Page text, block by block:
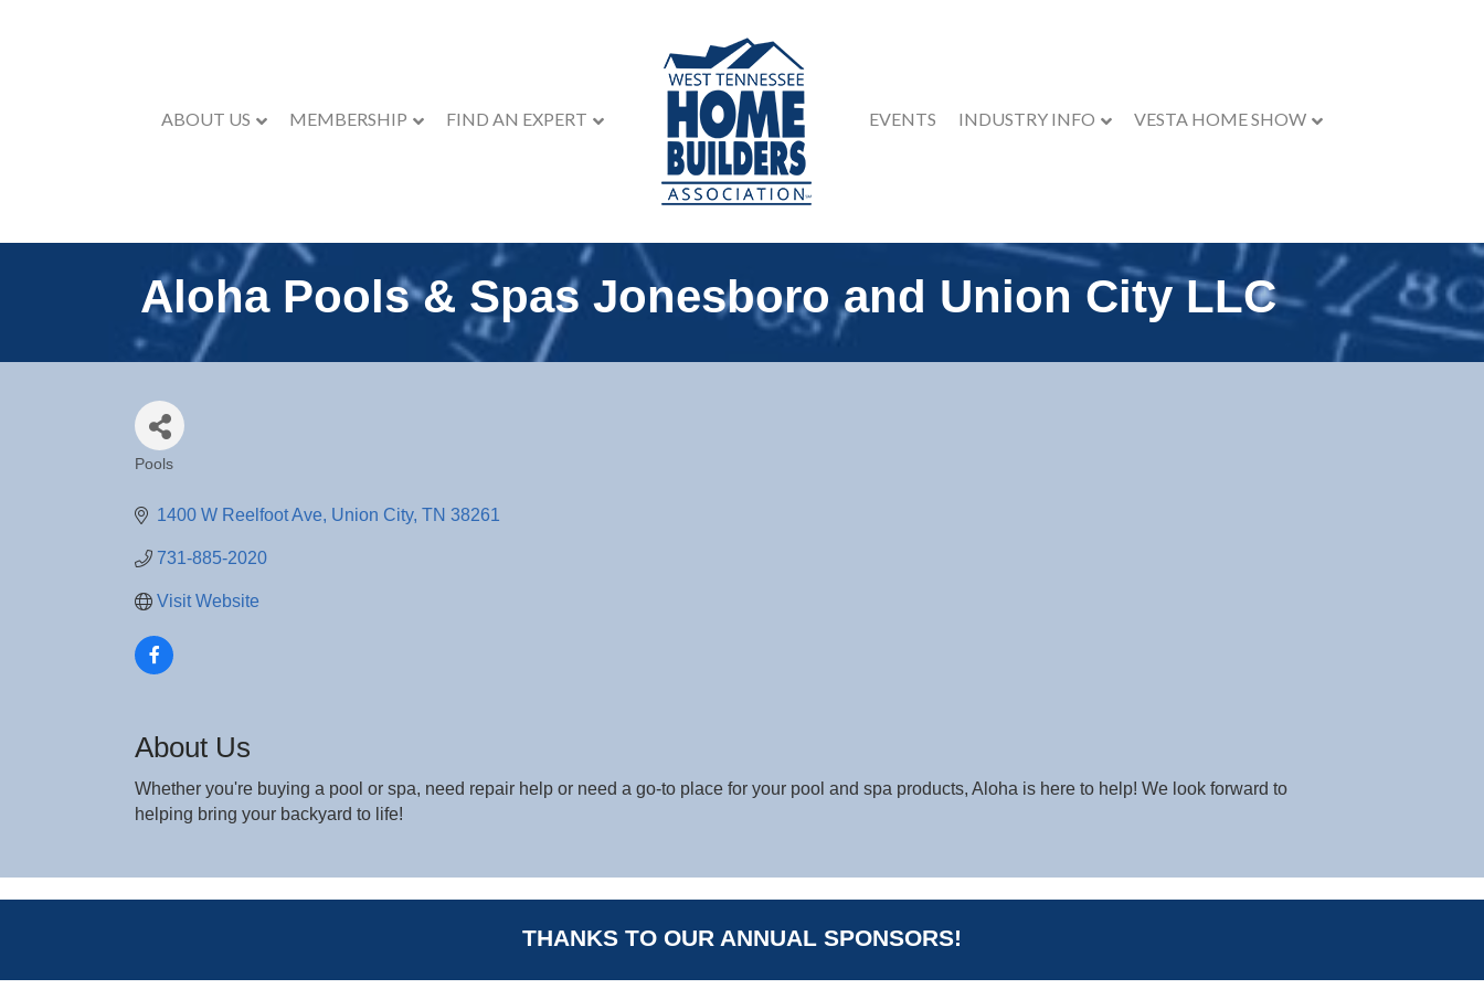
ABOUT US MEMBERSHIP FIND AN EXPERT EVENTS INDUSTRY INFO VESTA HOME SHOW
Aloha Pools & Spas Jonesboro and Union City LLC
Pools
1400 W Reelfoot Ave Union City TN 38261
731-885-2020
Visit Website
About Us
Whether you're buying a pool or spa, need repair help or need a go-to place for your pool and spa products, Aloha is here to help! We look forward to
helping bring your backyard to life!
THANKS TO OUR ANNUAL SPONSORS!